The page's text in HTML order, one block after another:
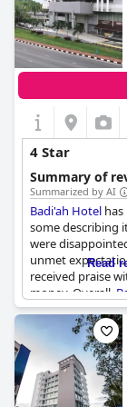
4 Star
Summary of
Summarized by AI
Badi'ah Hotel
some describing
were
unmet
received praise
money. Overall,
stay in the
again in the
Read